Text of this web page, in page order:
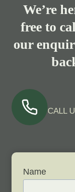
We’re
free to
our
CALL
Name